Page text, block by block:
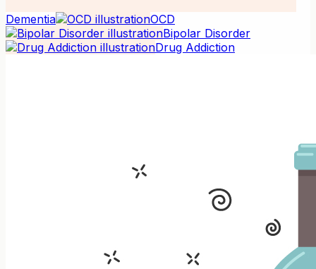
Dementia
OCD
Bipolar Disorder
Drug Addiction